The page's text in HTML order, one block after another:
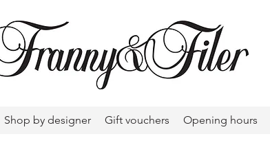
Shop by designer Gift vouchers Opening hours